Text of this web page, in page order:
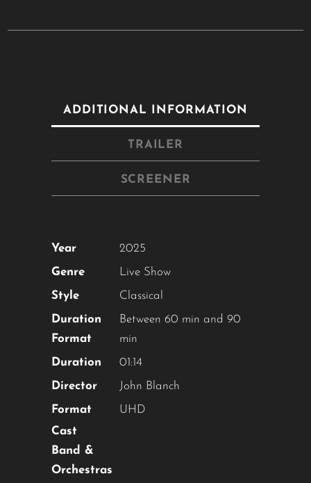
ADDITIONAL INFORMATION
TRAILER
SCREENER
Year
2025
Genre
Live Show
Style
Classical
Duration
Format
Between 60 min and 90
min
Duration
01:14
Director
John Blanch
Format
UHD
Cast
Band &
Orchestras